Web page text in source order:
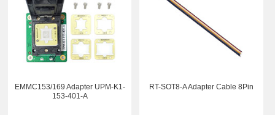
EMMC153/169 Adapter UPM-K1-
153-401-A
RT-SOT8-A Adapter Cable 8Pin